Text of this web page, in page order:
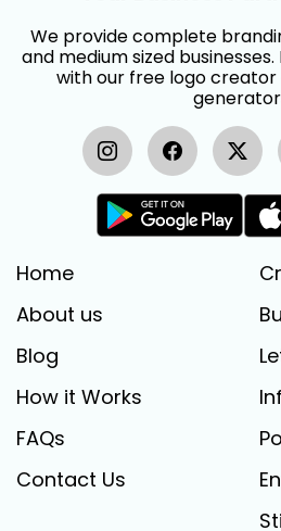
We provide complete
and medium sized
with our free logo creator
Home
About us
Blog
How it Works
FAQs
Contact Us